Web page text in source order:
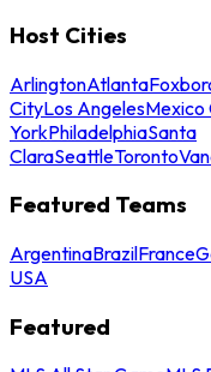
Host Cities
ArlingtonAtlanta
CityLos AngelesMexico
YorkPhiladelphiaSanta
ClaraSeattleToronto
Featured Teams
ArgentinaBrazilFrance
USA
Featured